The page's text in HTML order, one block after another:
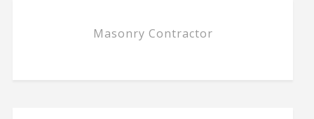
Masonry Contractor